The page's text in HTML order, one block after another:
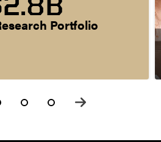
Portfolio